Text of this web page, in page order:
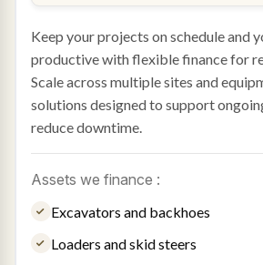
Keep your projects on schedule and
productive with flexible finance for
Scale across multiple sites and
solutions designed to support
reduce downtime.
Assets we finance :
Excavators and backhoes
Loaders and skid steers